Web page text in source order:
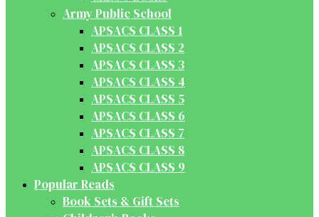
Army Public School
APSACS CLASS 1
APSACS CLASS 2
APSACS CLASS 3
APSACS CLASS 4
APSACS CLASS 5
APSACS CLASS 6
APSACS CLASS 7
APSACS CLASS 8
APSACS CLASS 9
Popular Reads
Book Sets & Gift Sets